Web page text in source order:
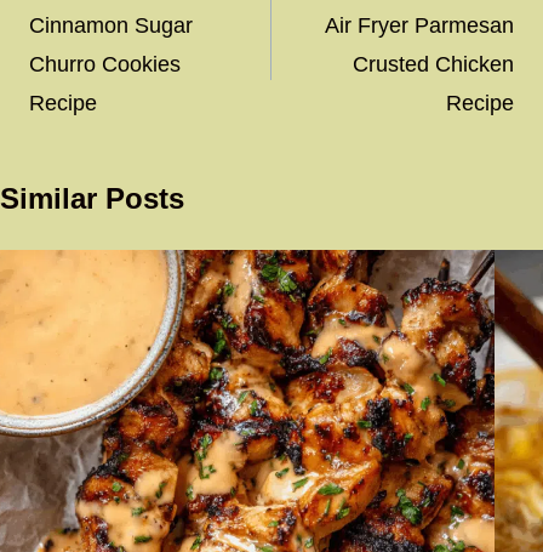
navigation
Cinnamon Sugar
Churro Cookies
Recipe
Air Fryer Parmesan
Crusted Chicken
Recipe
Similar Posts